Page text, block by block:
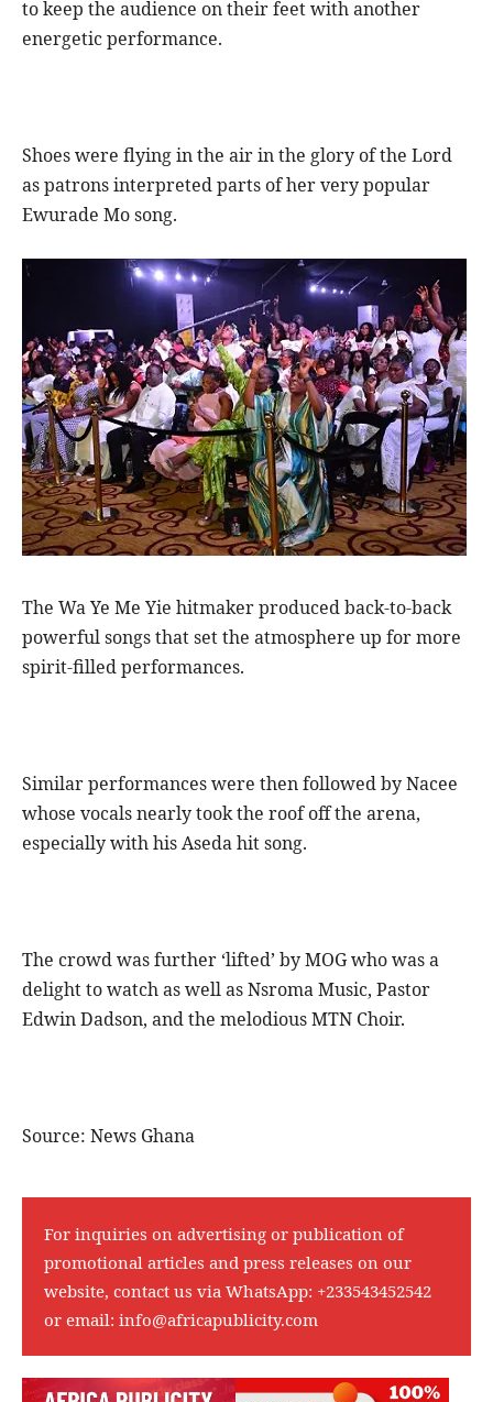
to keep the audience on their feet with another
energetic performance.
Shoes were flying in the air in the glory of the Lord
as patrons interpreted parts of her very popular
Ewurade Mo song.
The Wa Ye Me Yie hitmaker produced back-to-back
powerful songs that set the atmosphere up for more
spirit-filled performances.
Similar performances were then followed by Nacee
whose vocals nearly took the roof off the arena,
especially with his Aseda hit song.
The crowd was further ‘lifted’ by MOG who was a
delight to watch as well as Nsroma Music, Pastor
Edwin Dadson, and the melodious MTN Choir.
Source: News Ghana
For inquiries on advertising or publication of
promotional articles and press releases on our
website, contact us via WhatsApp: +233543452542
or email: info@africapublicity.com